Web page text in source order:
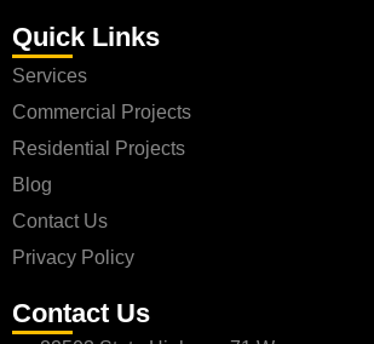
Quick Links
Services
Commercial Projects
Residential Projects
Blog
Contact Us
Privacy Policy
Contact Us